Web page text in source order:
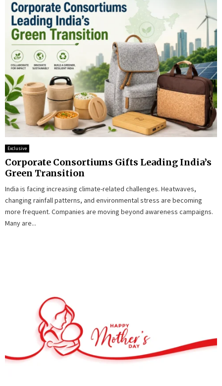
Exclusive
Corporate Consortiums Gifts Leading India’s
Green Transition
India is facing increasing climate-related challenges. Heatwaves,
changing rainfall patterns, and environmental stress are becoming
more frequent. Companies are moving beyond awareness campaigns.
Many are...